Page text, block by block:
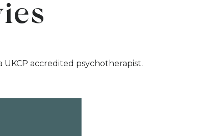
accredited psychotherapist.